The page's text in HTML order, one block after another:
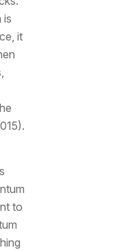
is
it
to